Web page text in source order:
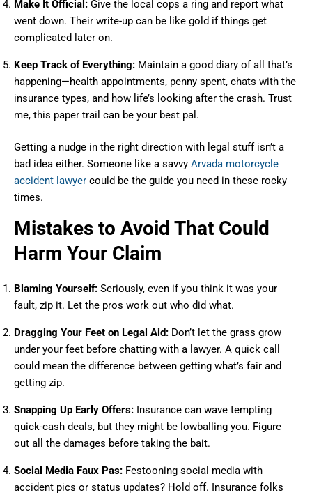
Make It Official: Give the local cops a ring and report what
went down. Their write-up can be like gold if things get
complicated later on.
Keep Track of Everything: Maintain a good diary of all that’s
happening—health appointments, penny spent, chats with the
insurance types, and how life’s looking after the crash. Trust
me, this paper trail can be your best pal.
Getting a nudge in the right direction with legal stuff isn’t a
bad idea either. Someone like a savvy Arvada motorcycle
accident lawyer could be the guide you need in these rocky
times.
Mistakes to Avoid That Could
Harm Your Claim
Blaming Yourself: Seriously, even if you think it was your
fault, zip it. Let the pros work out who did what.
Dragging Your Feet on Legal Aid: Don’t let the grass grow
under your feet before chatting with a lawyer. A quick call
could mean the difference between getting what’s fair and
getting zip.
Snapping Up Early Offers: Insurance can wave tempting
quick-cash deals, but they might be lowballing you. Figure
out all the damages before taking the bait.
Social Media Faux Pas: Festooning social media with
accident pics or status updates? Hold off. Insurance folks